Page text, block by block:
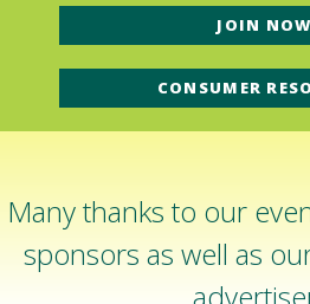
JOIN NOW
CONSUMER
Many thanks to our
sponsors as well as